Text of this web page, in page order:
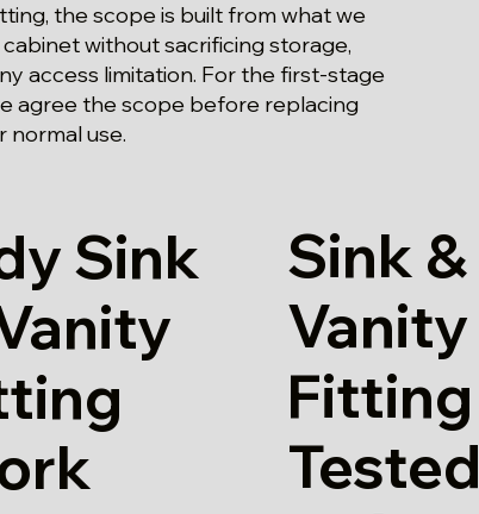
the scope is built from what we
without sacrificing storage,
access limitation. For the first-stage
agree the scope before replacing
use.
Sink
Sink &
Vanity
Fitting
Tested